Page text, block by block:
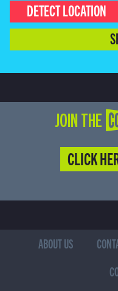
DETECT LOCATION
JOIN THE
CLICK
ABOUT US